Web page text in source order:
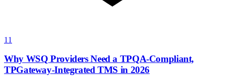
11
Why WSQ Providers Need a TPQA-Compliant,
TPGateway-Integrated TMS in 2026